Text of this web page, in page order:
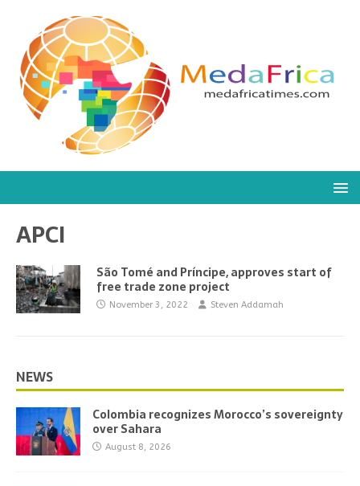
APCI
São Tomé and Príncipe, approves start of
free trade zone project
November 3, 2022 Steven Addamah
NEWS
Colombia recognizes Morocco’s sovereignty
over Sahara
August 8, 2026